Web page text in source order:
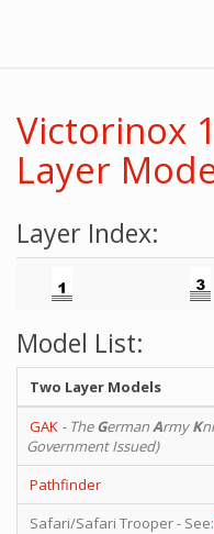
Victorinox
Layer
Layer Index:
Model List:
Two Layer Models
GAK - TheGermanArmyK
Government Issued)
Pathfinder
Safari/Safari Trooper - See: